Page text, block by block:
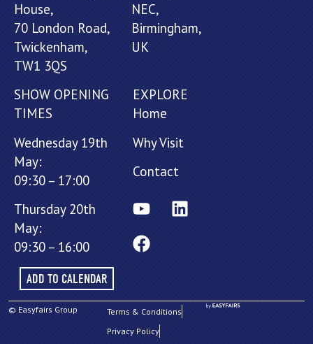
House,
70 London Road,
Twickenham,
TW1 3QS
NEC,
Birmingham,
UK
SHOW OPENING
TIMES
Wednesday 19th
May:
09:30 – 17:00
Thursday 20th
May:
09:30 – 16:00
ADD TO CALENDAR
EXPLORE
Home
Why Visit
Contact
© Easyfairs Group
Terms & Conditions
Privacy Policy